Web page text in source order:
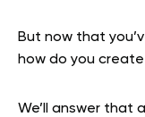
But now that
how do you
We’ll answer that